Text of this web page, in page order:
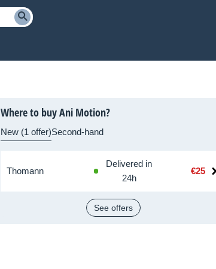
Where to buy Ani Motion?
New (1 offer)Second-hand
Thomann
Delivered in
24h
€25
See offers